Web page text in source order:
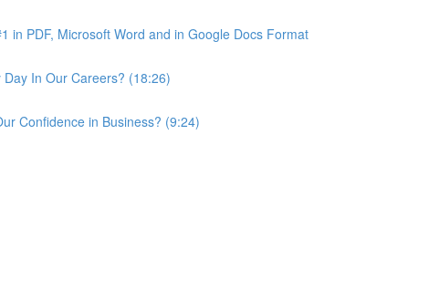
in PDF, Microsoft Word and in Google Docs Format
In Our Careers? (18:26)
Confidence in Business? (9:24)